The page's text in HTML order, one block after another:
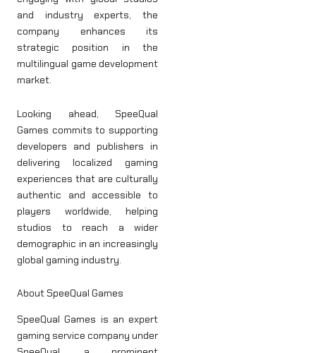
and industry experts, the
company enhances its
strategic position in the
multilingual game development
market.
Looking ahead, SpeeQual
Games commits to supporting
developers and publishers in
delivering localized gaming
experiences that are culturally
authentic and accessible to
players worldwide, helping
studios to reach a wider
demographic in an increasingly
global gaming industry.
About SpeeQual Games
SpeeQual Games is an expert
gaming service company under